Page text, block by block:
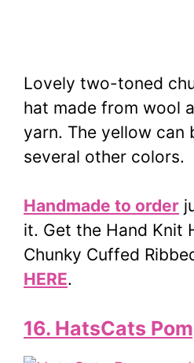
Lovely two-toned
hat made from wool
yarn. The yellow can
several other colors.
Handmade to order
it. Get the Hand Knit
Chunky Cuffed
HERE.
16. HatsCats